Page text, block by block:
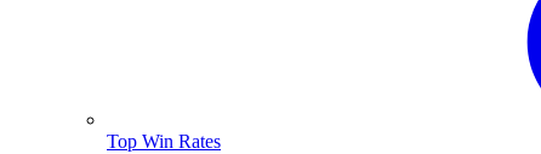
Top Win Rates